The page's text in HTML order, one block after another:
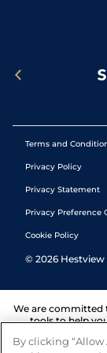
Terms and
Privacy Policy
Privacy Statement
Privacy Preference
Cookie Policy
© 2026 Hestview
We are committed
tools to help
and
By clicking “Allow